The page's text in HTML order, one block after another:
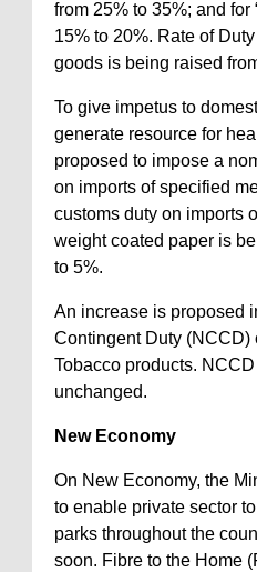
from 25% to 35%; and for
15% to 20%. Rate of
goods is being raised
To give impetus to
generate resource for
proposed to impose a
on imports of specified
customs duty on imports
weight coated paper is
to 5%.
An increase is proposed
Contingent Duty (NCCD)
Tobacco products.
unchanged.
New Economy
On New Economy, the
to enable private sector
parks throughout the
soon. Fibre to the Home